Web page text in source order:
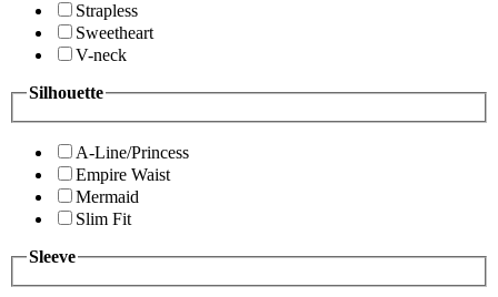
Strapless
Sweetheart
V-neck
Silhouette
A-Line/Princess
Empire Waist
Mermaid
Slim Fit
Sleeve